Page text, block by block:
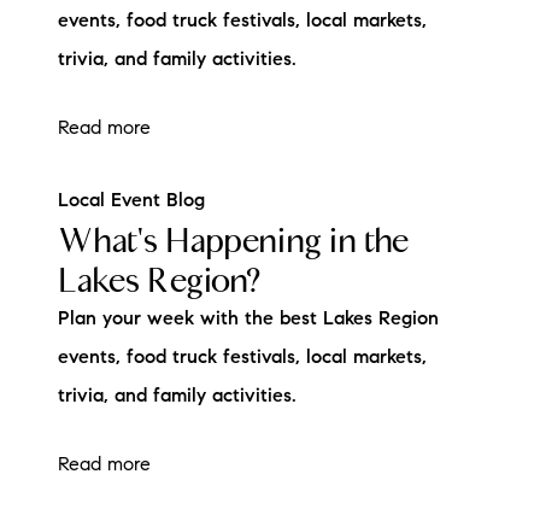
events, food truck festivals, local markets,
trivia, and family activities.
Read more
Local Event Blog
What's Happening in the
Lakes Region?
Plan your week with the best Lakes Region
events, food truck festivals, local markets,
trivia, and family activities.
Read more